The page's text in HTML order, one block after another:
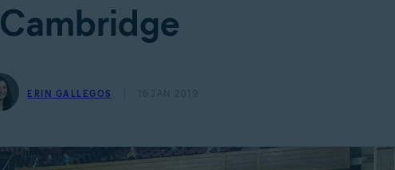
Cambridge
ERIN GALLEGOS 16 JAN 2019